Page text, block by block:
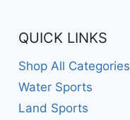
QUICK LINKS
Shop All Categories
Water Sports
Land Sports